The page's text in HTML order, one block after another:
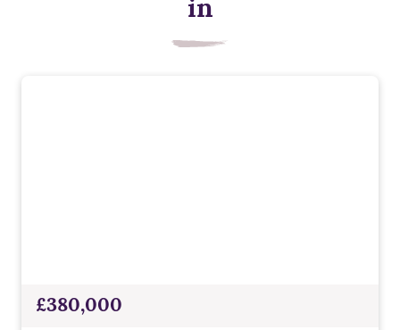
energy and cost less to run than lower-rated models, helping
in
£380,000